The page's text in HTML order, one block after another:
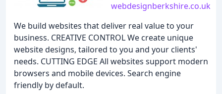
webdesignberkshire.co.uk
We build websites that deliver real value to your
business. CREATIVE CONTROL We create unique
website designs, tailored to you and your clients'
needs. CUTTING EDGE All websites support modern
browsers and mobile devices. Search engine
friendly by default.